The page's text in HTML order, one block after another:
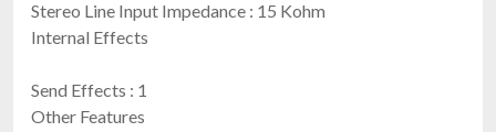
Stereo Line Input Impedance : 15 Kohm
Internal Effects
Send Effects : 1
Other Features